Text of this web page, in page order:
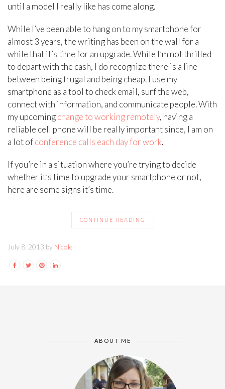
until a model I really like has come along.
While I’ve been able to hang on to my smartphone for
almost 3 years, the writing has been on the wall for a
while that it’s time for an upgrade. While I’m not thrilled
to depart with the cash, I do recognize there is a line
between being frugal and being cheap. I use my
smartphone as a tool to check email, surf the web,
connect with information, and communicate people. With
my upcomingchange to working remotely, having a
reliable cell phone will be really important since, I am on
a lot ofconference calls each day for work.
If you’re in a situation where you’re trying to decide
whether it’s time to upgrade your smartphone or not,
here are some signs it’s time.
CONTINUE READING
July 8, 2013 by Nicole
ABOUT ME